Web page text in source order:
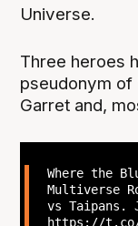
Universe.
Three heroes
pseudonym
Garret and,
Where the
Multiverse
vs Taipans.
https://t.co/